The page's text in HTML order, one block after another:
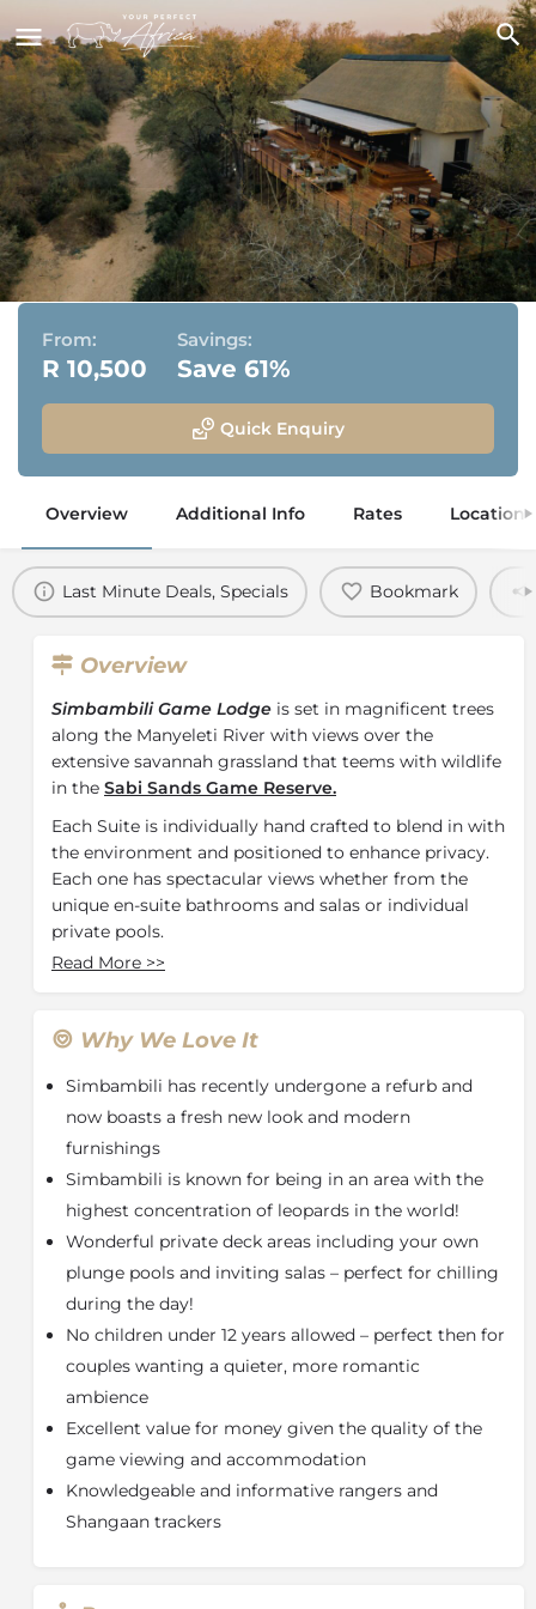
Simbambili Game Lodge
Sabi Sand Game Reserve, Greater Kruger National Park
From:
R 10,500
Savings:
Save 61%
Quick Enquiry
Overview Additional Info Rates Location
Last Minute Deals, Specials Bookmark
Overview
Simbambili Game Lodge is set in magnificent trees
along the Manyeleti River with views over the
extensive savannah grassland that teems with wildlife
in the Sabi Sands Game Reserve.
Each Suite is individually hand crafted to blend in with
the environment and positioned to enhance privacy.
Each one has spectacular views whether from the
unique en-suite bathrooms and salas or individual
private pools.
Amani Spa at Simbambili Game Lodge blends artfully
trees, ensuring total privacy and tranquillity. Here
guests can avail of relaxing and rejuvenating spa
treatments in the enchanting spa chalet on stilts, with
its wall of glass doors, or have a treatment in the
unique open-air spa "sala" - both of which afford
uninterrupted views of the magical African bushveld.
Amani Spa offers holistic body, skin and beauty
rituals, rejuvenating massages and soothing
bring harmony to the spirit while preserving
youthfulness and enhancing health and vitality.
The Sabi Sand Game Reserve shares 50km of
unfenced boundary with Kruger National Park and
animals are at liberty to go wherever they wish - but
they tend to stay right where they are! This is because
the Sand River and Sabi River supply much needed
water in the dry season and create an eco-system
with one of the highest and most bio-diverse wildlife
populations in Southern Africa. This is the reason why
other animals and birds in a couple of days, or even a
Read More >>
Why We Love It
Simbambili has recently undergone a refurb and
now boasts a fresh new look and modern
furnishings
Simbambili is known for being in an area with the
highest concentration of leopards in the world!
Wonderful private deck areas including your own
plunge pools and inviting salas – perfect for chilling
during the day!
No children under 12 years allowed – perfect then for
couples wanting a quieter, more romantic
ambience
Excellent value for money given the quality of the
game viewing and accommodation
Knowledgeable and informative rangers and
Shangaan trackers